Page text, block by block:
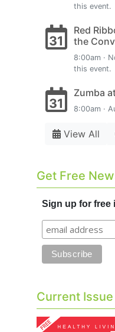
this event.
31
Red
the
8:00am ·
this event.
31
Zumba
8:00am ·
View All
Get Free
Sign up for free
Current Issue